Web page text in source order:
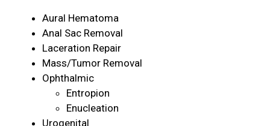
Aural Hematoma
Anal Sac Removal
Laceration Repair
Mass/Tumor Removal
Ophthalmic
Entropion
Enucleation
Urogenital